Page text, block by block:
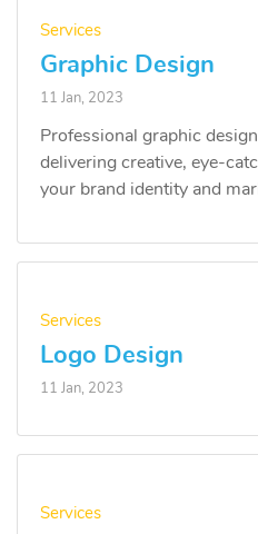
Services
Graphic Design
11 Jan, 2023
Professional graphic
delivering creative, eye-
your brand identity and
Services
Logo Design
11 Jan, 2023
Services